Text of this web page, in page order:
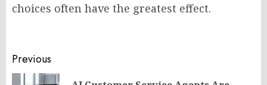
choices often have the greatest effect.
Post
Previous